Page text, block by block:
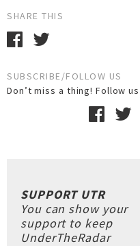
SHARE THIS
SUBSCRIBE/FOLLOW US
Don’t miss a thing! Follow
SUPPORT UTR
You can show your
support to keep
UnderTheRadar